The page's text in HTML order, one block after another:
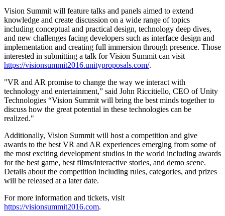
Multiplayer Games
Simplify multiplayer game development
Vision Summit will feature talks and panels aimed to extend
knowledge and create discussion on a wide range of topics
including conceptual and practical design, technology deep dives,
and new challenges facing developers such as interface design and
implementation and creating full immersion through presence. Those
interested in submitting a talk for Vision Summit can visit
https://visionsummit2016.unityproposals.com/.
"VR and AR promise to change the way we interact with
technology and entertainment,” said John Riccitiello, CEO of Unity
Technologies “Vision Summit will bring the best minds together to
discuss how the great potential in these technologies can be
realized."
Additionally, Vision Summit will host a competition and give
awards to the best VR and AR experiences emerging from some of
the most exciting development studios in the world including awards
for the best game, best films/interactive stories, and demo scene.
Details about the competition including rules, categories, and prizes
will be released at a later date.
For more information and tickets, visit
https://visionsummit2016.com.